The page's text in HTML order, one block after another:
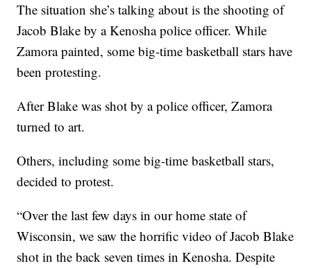
The situation she’s talking about is the shooting of
Jacob Blake by a Kenosha police officer. While
Zamora painted, some big-time basketball stars have
been protesting.
After Blake was shot by a police officer, Zamora
turned to art.
Others, including some big-time basketball stars,
decided to protest.
“Over the last few days in our home state of
Wisconsin, we saw the horrific video of Jacob Blake
shot in the back seven times in Kenosha. Despite